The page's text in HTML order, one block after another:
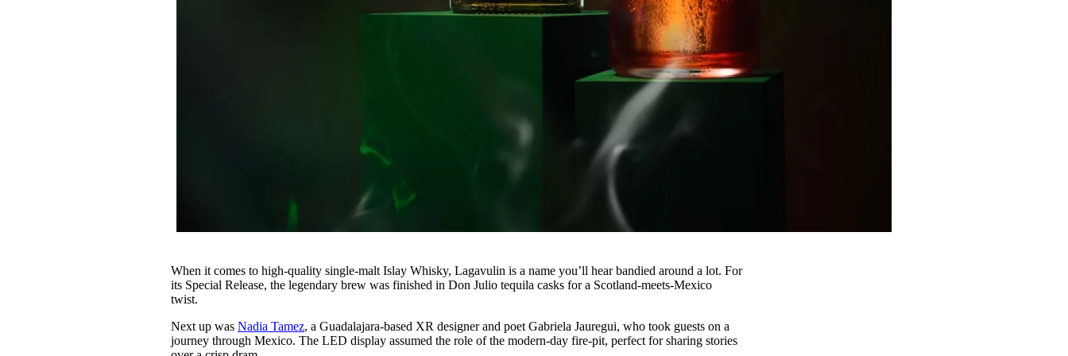
When it comes to high-quality single-malt Islay Whisky, Lagavulin is a name you’ll hear bandied around a lot. For
its Special Release, the legendary brew was finished in Don Julio tequila casks for a Scotland-meets-Mexico
twist.
Next up wasNadia Tamez, a Guadalajara-based XR designer and poet Gabriela Jauregui, who took guests on a
journey through Mexico. The LED display assumed the role of the modern-day fire-pit, perfect for sharing stories